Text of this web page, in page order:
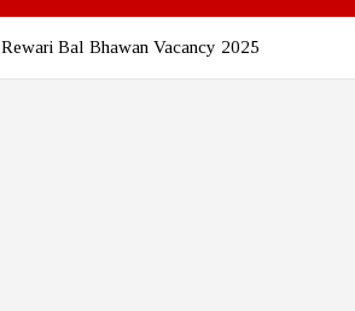
Rewari Bal Bhawan Vacancy 2025